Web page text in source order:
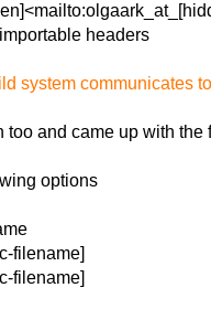
headers
system communicates
and came up with the
options
filename]
filename]